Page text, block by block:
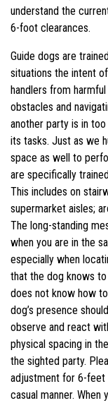
understand the
6-foot clearances.
Guide dogs are
situations the intent
handlers from
obstacles and
another party is in
its tasks. Just as we
space as well to
are specifically
This includes on
supermarket aisles;
The long-standing
when you are in the
especially when
that the dog knows
does not know how
dog’s presence
observe and react
physical spacing in
the sighted party.
adjustment for 6-feet
casual manner.